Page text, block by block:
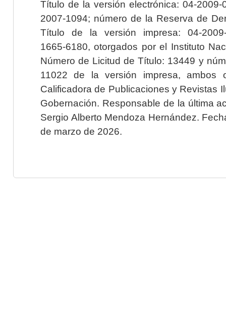
Título de la versión electrónica: 04-2009-
2007-1094; número de la Reserva de
Título de la versión impresa: 04-2009-
1665-6180, otorgados por el Instituto
Número de Licitud de Título: 13449 y
11022 de la versión impresa, ambos
Calificadora de Publicaciones y Revistas
Gobernación. Responsable de la última
Sergio Alberto Mendoza Hernández.
de marzo de 2026.